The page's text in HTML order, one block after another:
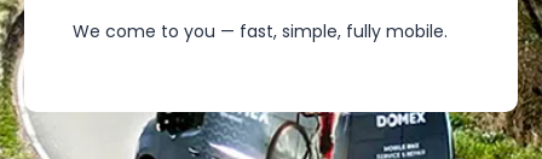
We come to you — fast, simple, fully mobile.